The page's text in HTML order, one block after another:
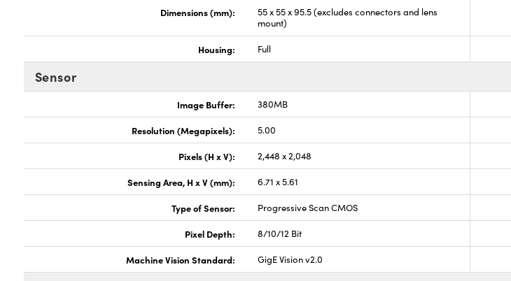
Dimensions (mm):
55 x 55 x 95.5 (excludes connectors and lens
mount)
Housing: Full
Sensor
Image Buffer: 380MB
Resolution (Megapixels): 5.00
Pixels (H x V): 2,448 x 2,048
Sensing Area, H x V (mm): 6.71 x 5.61
Type of Sensor: Progressive Scan CMOS
Pixel Depth: 8/10/12 Bit
Machine Vision Standard: GigE Vision v2.0